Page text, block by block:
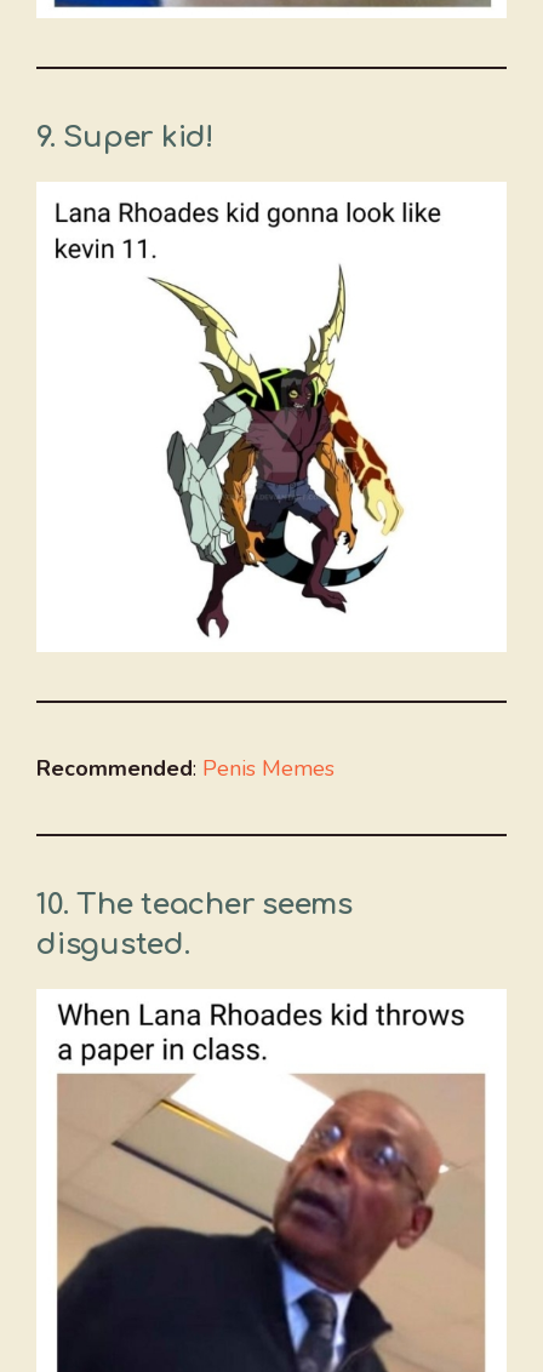
9. Super kid!
Recommended: Penis Memes
10. The teacher seems
disgusted.